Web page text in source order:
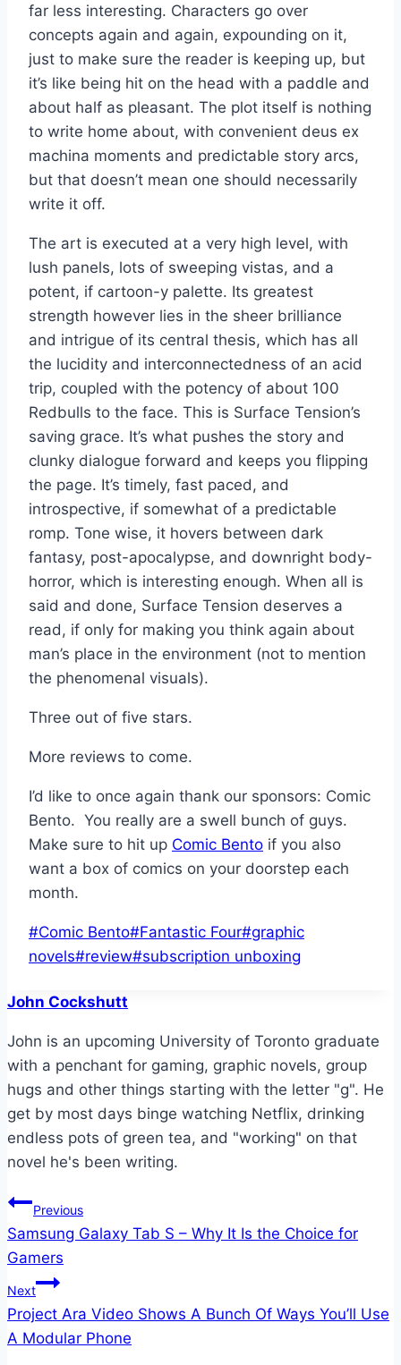
far less interesting. Characters go over
concepts again and again, expounding on it,
just to make sure the reader is keeping up, but
it’s like being hit on the head with a paddle and
about half as pleasant. The plot itself is nothing
to write home about, with convenient deus ex
machina moments and predictable story arcs,
but that doesn’t mean one should necessarily
write it off.
The art is executed at a very high level, with
lush panels, lots of sweeping vistas, and a
potent, if cartoon-y palette. Its greatest
strength however lies in the sheer brilliance
and intrigue of its central thesis, which has all
the lucidity and interconnectedness of an acid
trip, coupled with the potency of about 100
Redbulls to the face. This is Surface Tension’s
saving grace. It’s what pushes the story and
clunky dialogue forward and keeps you flipping
the page. It’s timely, fast paced, and
introspective, if somewhat of a predictable
romp. Tone wise, it hovers between dark
fantasy, post-apocalypse, and downright body-
horror, which is interesting enough. When all is
said and done, Surface Tension deserves a
read, if only for making you think again about
man’s place in the environment (not to mention
the phenomenal visuals).
Three out of five stars.
More reviews to come.
I’d like to once again thank our sponsors: Comic
Bento. You really are a swell bunch of guys.
Make sure to hit up Comic Bento if you also
want a box of comics on your doorstep each
month.
Post
Tags:
#Comic Bento#Fantastic Four#graphic
novels#review#subscription unboxing
John Cockshutt
John is an upcoming University of Toronto graduate
with a penchant for gaming, graphic novels, group
hugs and other things starting with the letter "g". He
get by most days binge watching Netflix, drinking
endless pots of green tea, and "working" on that
novel he's been writing.
Post
navigation
Previous
Samsung Galaxy Tab S – Why It Is the Choice for
Gamers
Next
Project Ara Video Shows A Bunch Of Ways You’ll Use
A Modular Phone